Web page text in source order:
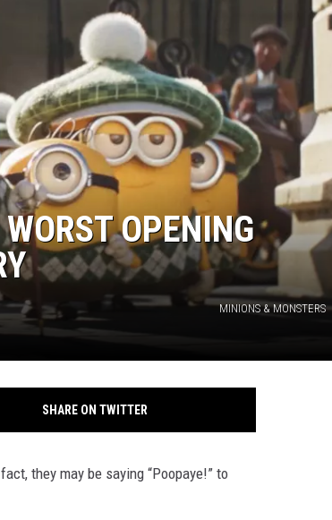
OPENING
MINIONS & MONSTERS
SHARE ON TWITTER
they may be saying “Poopaye!” to